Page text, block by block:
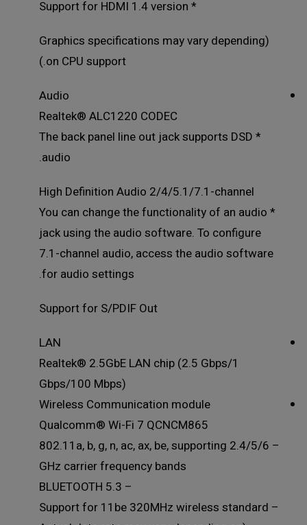
* Support for HDMI 1.4 version
(Graphics specifications may vary depending
on CPU support.)
Audio
Realtek® ALC1220 CODEC
* The back panel line out jack supports DSD
audio.
High Definition Audio 2/4/5.1/7.1-channel
* You can change the functionality of an audio
jack using the audio software. To configure
7.1-channel audio, access the audio software
for audio settings.
Support for S/PDIF Out
LAN
Realtek® 2.5GbE LAN chip (2.5 Gbps/1
Gbps/100 Mbps)
Wireless Communication module
Qualcomm® Wi-Fi 7 QCNCM865
– 802.11a, b, g, n, ac, ax, be, supporting 2.4/5/6
GHz carrier frequency bands
– BLUETOOTH 5.3
– Support for 11be 320MHz wireless standard